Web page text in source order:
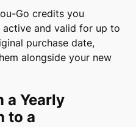
Go credits you
and valid for up to
purchase date,
alongside your new
a Yearly
to a